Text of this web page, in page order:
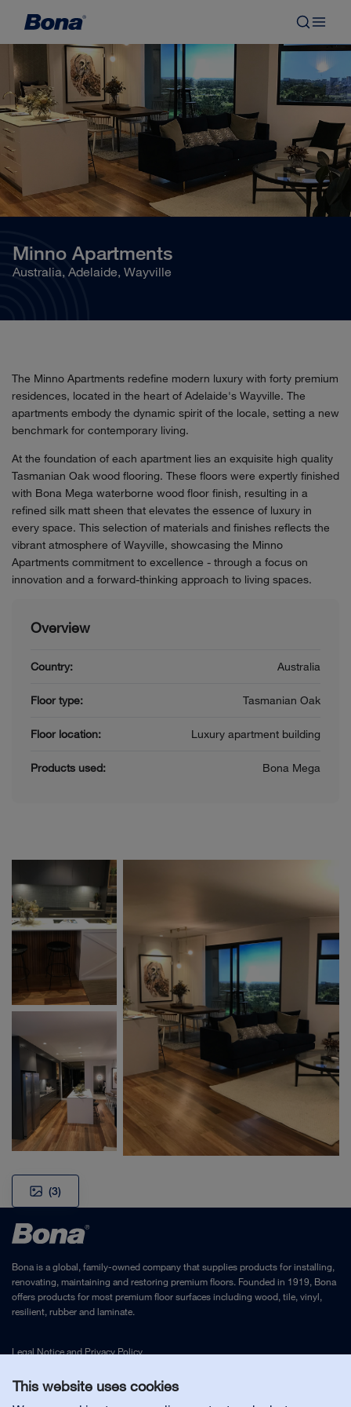
This website uses cookies
Minno Apartments
Australia, Adelaide, Wayville
The Minno Apartments redefine modern luxury with forty premium
residences, located in the heart of Adelaide's Wayville. The
apartments embody the dynamic spirit of the locale, setting a new
benchmark for contemporary living.
At the foundation of each apartment lies an exquisite high quality
Tasmanian Oak wood flooring. These floors were expertly finished
with Bona Mega waterborne wood floor finish, resulting in a
refined silk matt sheen that elevates the essence of luxury in
every space. This selection of materials and finishes reflects the
vibrant atmosphere of Wayville, showcasing the Minno
Apartments commitment to excellence - through a focus on
innovation and a forward-thinking approach to living spaces.
Overview
Country: Australia
Floor type: Tasmanian Oak
Floor location: Luxury apartment building
Products used: Bona Mega
(3)
Bona is a global, family-owned company that supplies products for installing,
renovating, maintaining and restoring premium floors. Founded in 1919, Bona
offers products for most premium floor surfaces including wood, tile, vinyl,
resilient, rubber and laminate.
Legal Noticeand Privacy Policy